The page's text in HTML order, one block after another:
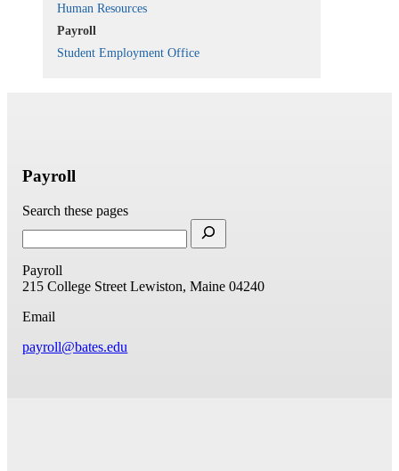
Human Resources
Payroll
Student Employment Office
Payroll
Search these pages
Payroll
215 College Street Lewiston, Maine 04240
Email
payroll@bates.edu